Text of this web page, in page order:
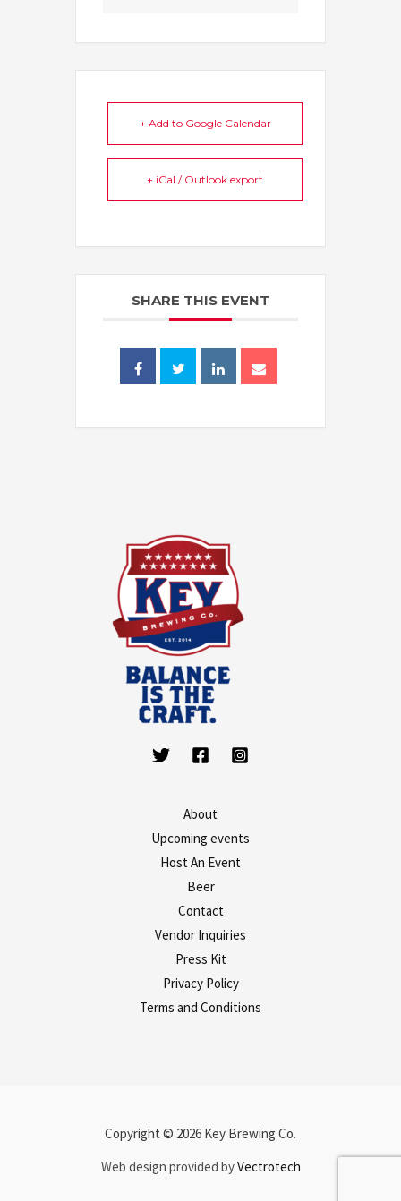
+ Add to Google Calendar
+ iCal / Outlook export
SHARE THIS EVENT
About
Upcoming events
Host An Event
Beer
Contact
Vendor Inquiries
Press Kit
Privacy Policy
Terms and Conditions
Copyright © 2026 Key Brewing Co.
Web design provided byVectrotech